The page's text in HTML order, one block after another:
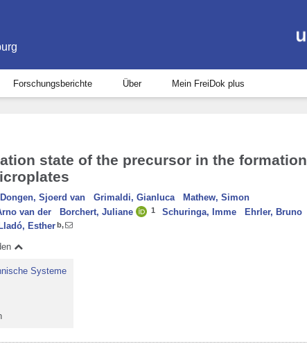
Forschungsberichte Über Mein FreiDok plus
state of the precursor in the formation
Dongen, Sjoerd van Grimaldi, Gianluca
Mathew, Simon
van der Borchert, Juliane 1 Schuringa, Imme
Ehrler, Bruno
Estherb,
Systeme